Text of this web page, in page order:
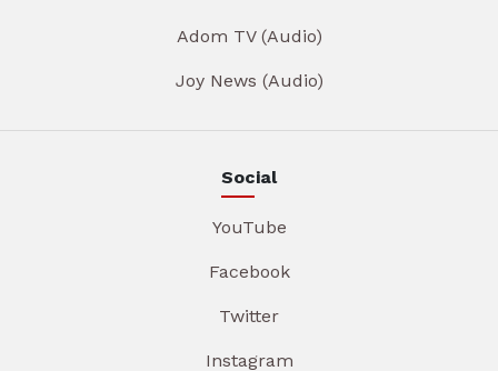
Adom TV (Audio)
Joy News (Audio)
Social
YouTube
Facebook
Twitter
Instagram